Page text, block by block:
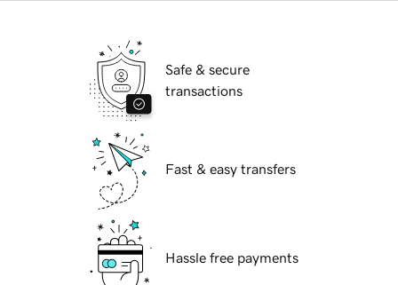
Safe & secure
transactions
Fast & easy transfers
Hassle free payments